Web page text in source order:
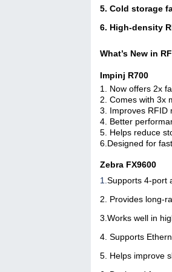
5. Cold storage
6. High-density
What’s New in
Impinj R700
1. Now offers 2x
2. Comes with 3x
3. Improves RFID
4. Better
5. Helps reduce
6.Designed for
Zebra FX9600
1. Supports 4-port
2. Provides long-
3. Works well in
4. Supports
5. Helps improve